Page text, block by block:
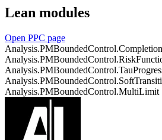
Lean modules
Open PPC page
Analysis.PMBoundedControl.MultiLimit